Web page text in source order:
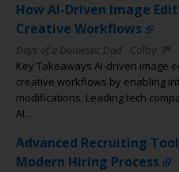
How AI-Driven Image
Creative Workflows
Days of a Domestic Dad
Colby
Key Takeaways AI-driven image
creative workflows by enabling
modifications. Leading tech
AI...
Advanced Recruiting
Modern Hiring Process